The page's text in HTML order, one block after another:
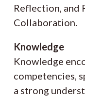
Reflection, and
Collaboration.
Knowledge
Knowledge
competencies,
a strong